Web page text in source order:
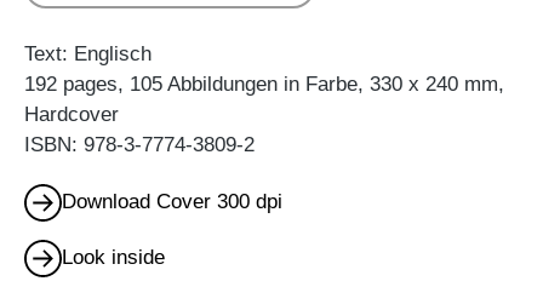
Text: Englisch
192 pages, 105 Abbildungen in Farbe, 330 x 240 mm,
Hardcover
ISBN: 978-3-7774-3809-2
Download Cover 300 dpi
Look inside